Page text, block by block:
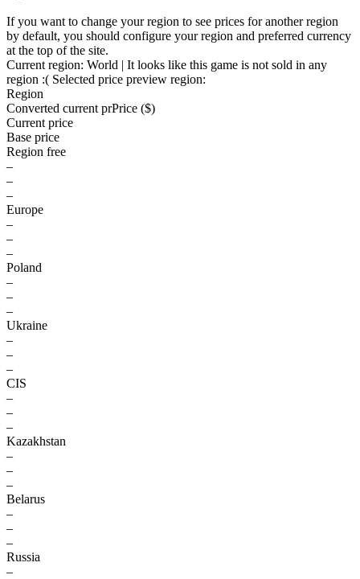
If you want to change your region to see prices for another region
by default, you should configure your region and preferred currency
at the top of the site.
Current region: World | It looks like this game is not sold in any
region :( Selected price preview region:
Region
Converted current prPrice ($)
Current price
Base price
Region free
–
–
–
Europe
–
–
–
Poland
–
–
–
Ukraine
–
–
–
CIS
–
–
–
Kazakhstan
–
–
–
Belarus
–
–
–
Russia
–